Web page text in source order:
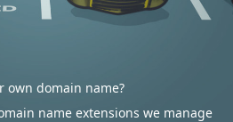
own domain name?
name extensions we manage